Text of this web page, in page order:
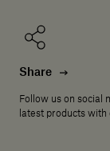
Share
Follow us on social
latest products